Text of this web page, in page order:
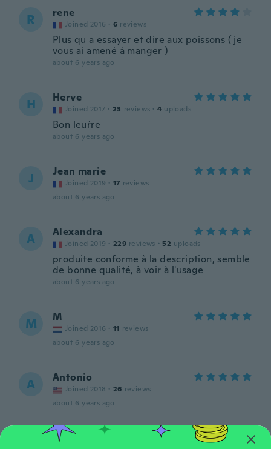
R rene
Joined 2016 · 6 reviews
Plus qu a essayer et dire aux poissons ( je
vous ai amené à manger )
about 6 years ago
H Herve
Joined 2017 · 23 reviews · 4 uploads
Bon leuŕre
about 6 years ago
J Jean marie
Joined 2019 · 17 reviews
about 6 years ago
A Alexandra
Joined 2019 · 229 reviews · 52 uploads
produite conforme à la description, semble
de bonne qualité, à voir à l'usage
about 6 years ago
M M
Joined 2016 · 11 reviews
about 6 years ago
A Antonio
Joined 2018 · 26 reviews
about 6 years ago
Gintas